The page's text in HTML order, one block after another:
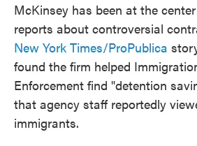
McKinsey has been at the
reports about controversial
New York Times/ProPublica
found the firm helped
Enforcement find "detention
that agency staff reportedly
immigrants.